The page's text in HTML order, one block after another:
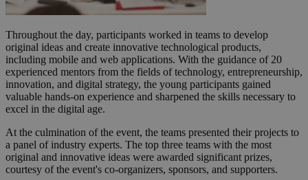
Throughout the day, participants worked in teams to develop
original ideas and create innovative technological products,
including mobile and web applications. With the guidance of 20
experienced mentors from the fields of technology, entrepreneurship,
innovation, and digital strategy, the young participants gained
valuable hands-on experience and sharpened the skills necessary to
excel in the digital age.
At the culmination of the event, the teams presented their projects to
a panel of industry experts. The top three teams with the most
original and innovative ideas were awarded significant prizes,
courtesy of the event's co-organizers, sponsors, and supporters.